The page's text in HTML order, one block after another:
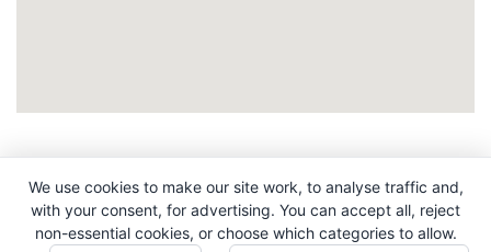
Copyright © 2026. All Rights Reserved. Indigo
Promotions. Company Reg No. 04992437.
We use cookies to make our site work, to analyse traffic and,
with your consent, for advertising. You can accept all, reject
non-essential cookies, or choose which categories to allow.